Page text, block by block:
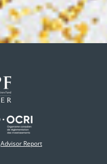
Advisor Report